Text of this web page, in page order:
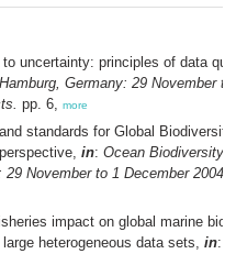
to uncertainty: principles of data
Germany: 29 November to
pp. 6, more
standards for Global Biodiversity
in: Ocean Biodiversity
November to 1 December 2004:
impact on global marine
heterogeneous data sets, in: